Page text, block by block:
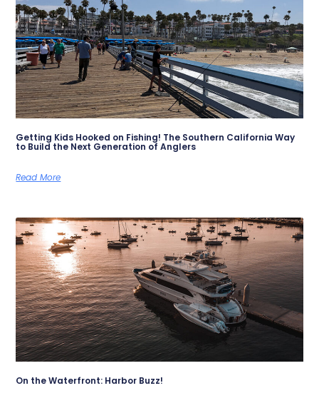
Getting Kids Hooked on Fishing! The Southern California Way
to Build the Next Generation of Anglers
Read More
On the Waterfront: Harbor Buzz!